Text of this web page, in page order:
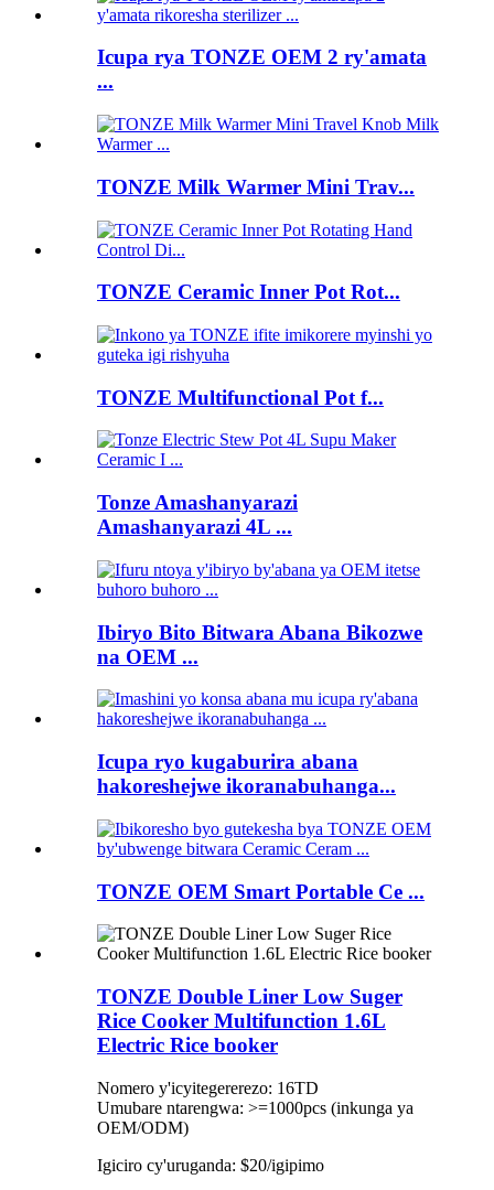
Icupa rya TONZE OEM 2 ry'amata
...
TONZE Milk Warmer Mini Trav...
TONZE Ceramic Inner Pot Rot...
TONZE Multifunctional Pot f...
Tonze Amashanyarazi
Amashanyarazi 4L ...
Ibiryo Bito Bitwara Abana Bikozwe
na OEM ...
Icupa ryo kugaburira abana
hakoreshejwe ikoranabuhanga...
TONZE OEM Smart Portable Ce ...
TONZE Double Liner Low Suger
Rice Cooker Multifunction 1.6L
Electric Rice booker
Nomero y'icyitegererezo: 16TD
Umubare ntarengwa: >=1000pcs (inkunga ya
OEM/ODM)
Igiciro cy'uruganda: $20/igipimo